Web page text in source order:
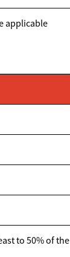
applicable
to 50% of the